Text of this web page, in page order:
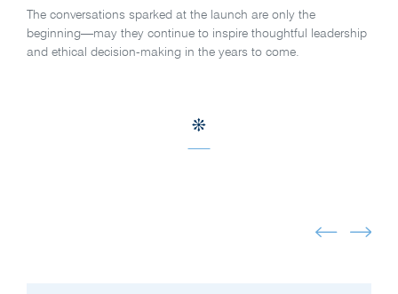
The conversations sparked at the launch are only the
beginning—may they continue to inspire thoughtful leadership
and ethical decision-making in the years to come.